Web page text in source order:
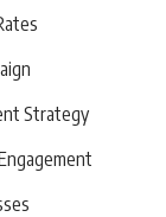
Strategy